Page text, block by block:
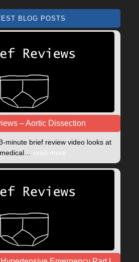
BLOG POSTS
– Aortic Dissection
minute brief review video looks at
read more